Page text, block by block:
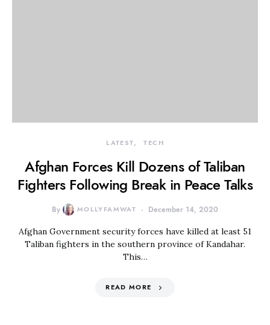
LATEST TECH
Afghan Forces Kill Dozens of Taliban
Fighters Following Break in Peace Talks
By MOLLYFAMWAT December 14, 2020
Afghan Government security forces have killed at least 51
Taliban fighters in the southern province of Kandahar.
This…
READ MORE